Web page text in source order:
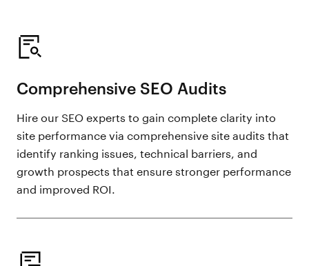
Comprehensive SEO Audits
Hire our SEO experts to gain complete clarity into
site performance via comprehensive site audits that
identify ranking issues, technical barriers, and
growth prospects that ensure stronger performance
and improved ROI.